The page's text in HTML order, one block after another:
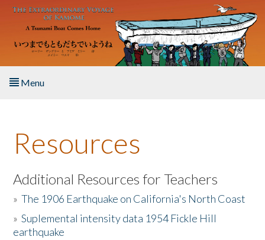
Skip to main content
Menu
About the Book
Listen to the Book
Activities
The Story & Student Exchange
Resources
Additional Resources for Teachers
»The 1906 Earthquake on California's North Coast
»Suplemental intensity data 1954 Fickle Hill
earthquake